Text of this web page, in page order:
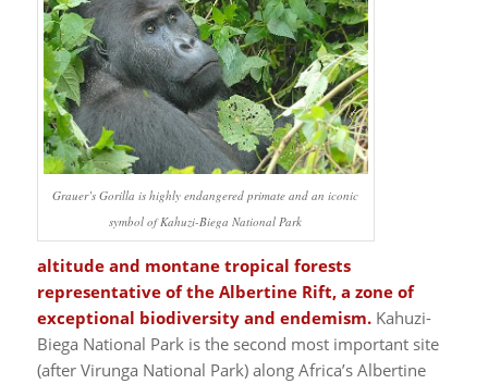
Grauer’s Gorilla is highly endangered primate and an iconic
symbol of Kahuzi-Biega National Park
altitude and montane tropical forests
representative of the Albertine Rift, a zone of
exceptional biodiversity and endemism.Kahuzi-
Biega National Park is the second most important site
(after Virunga National Park) along Africa’s Albertine